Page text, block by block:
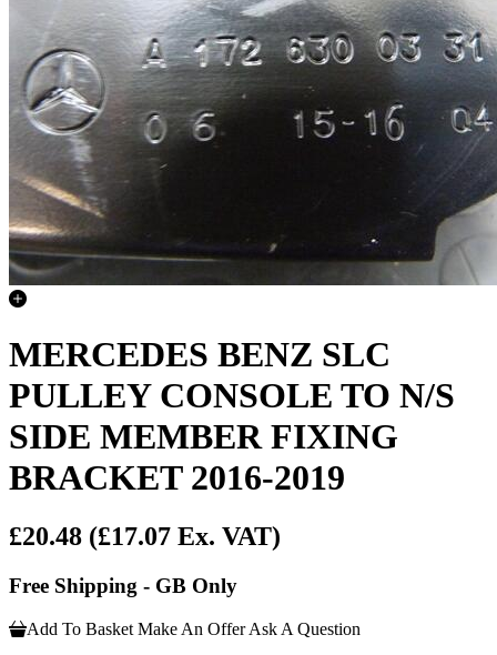
MERCEDES BENZ SLC
PULLEY CONSOLE TO N/S
SIDE MEMBER FIXING
BRACKET 2016-2019
£20.48 (£17.07 Ex. VAT)
Free Shipping - GB Only
Add To Basket Make An Offer Ask A Question